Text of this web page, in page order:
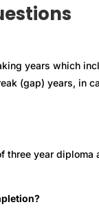
years which
(gap) years, in
year diploma